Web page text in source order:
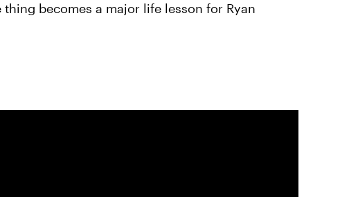
becomes a major life lesson for Ryan